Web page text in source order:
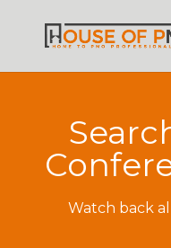
Watch back